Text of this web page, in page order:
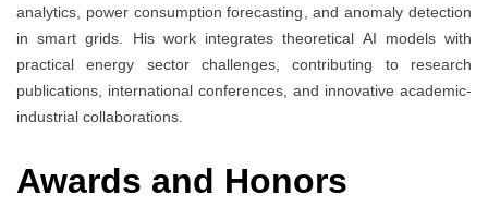
analytics, power consumption forecasting, and anomaly detection
in smart grids. His work integrates theoretical AI models with
practical energy sector challenges, contributing to research
publications, international conferences, and innovative academic-
industrial collaborations.
Awards and Honors